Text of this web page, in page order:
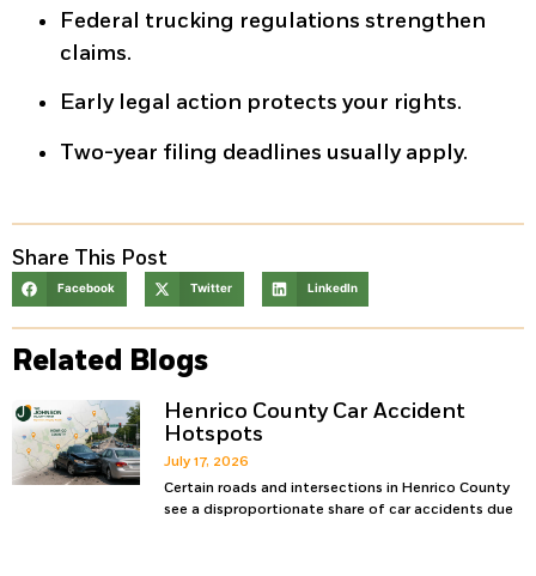
Federal trucking regulations strengthen
claims.
Early legal action protects your rights.
Two-year filing deadlines usually apply.
Share This Post
Facebook Twitter LinkedIn
Related Blogs
Henrico County Car Accident
Hotspots
July 17, 2026
Certain roads and intersections in Henrico County
see a disproportionate share of car accidents due